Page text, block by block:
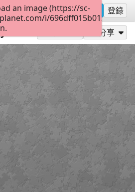
註冊 登錄
B e Cleo 分享
an image (https://sc-
i/